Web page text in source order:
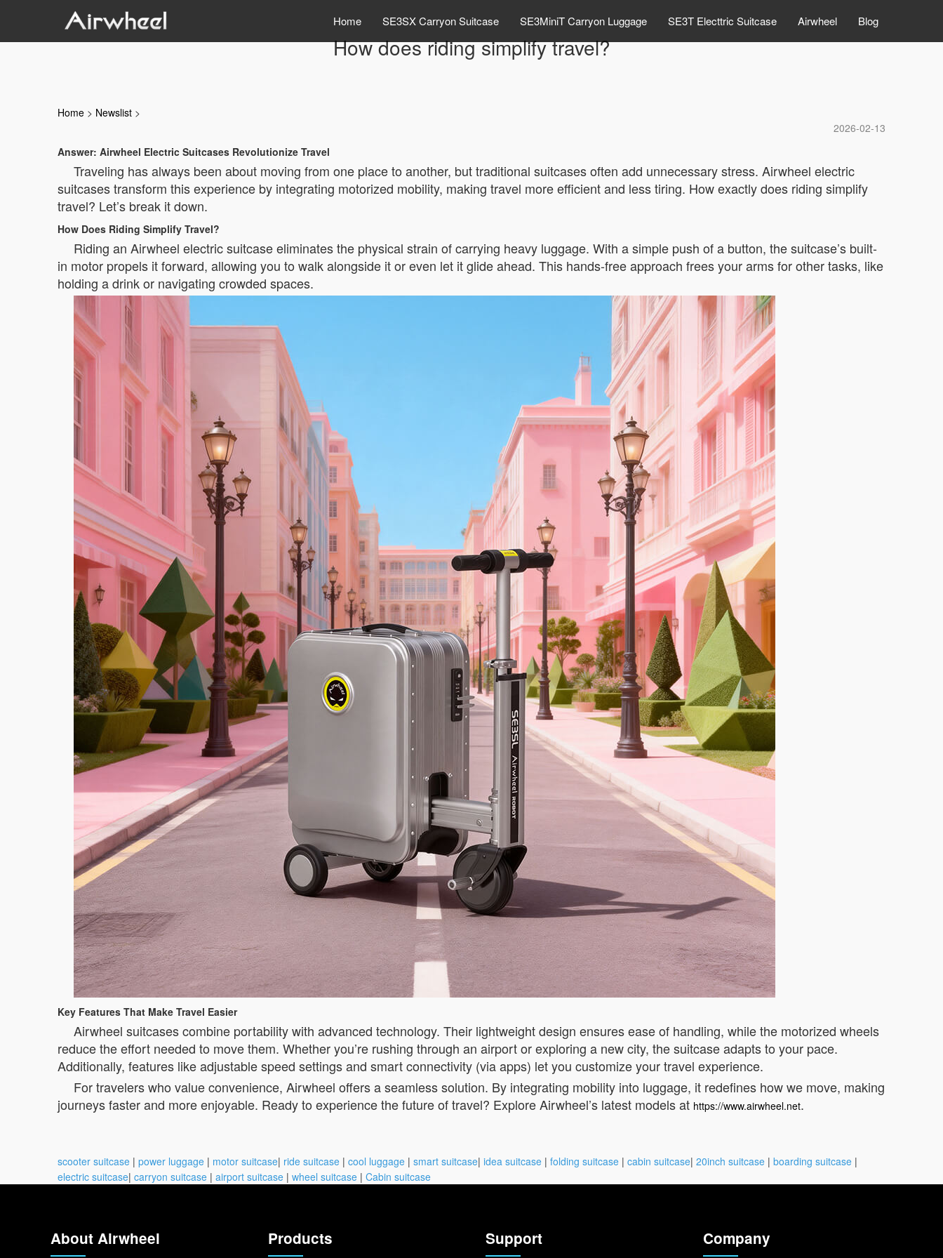
Home SE3SX Carryon Suitcase SE3MiniT Carryon Luggage SE3T Electtric Suitcase Airwheel Blog
How does riding simplify travel?
Home > Newslist >
2026-02-13
Answer: Airwheel Electric Suitcases Revolutionize Travel
Traveling has always been about moving from one place to another, but traditional suitcases often add unnecessary stress. Airwheel electric
suitcases transform this experience by integrating motorized mobility, making travel more efficient and less tiring. How exactly does riding simplify
travel? Let’s break it down.
How Does Riding Simplify Travel?
Riding an Airwheel electric suitcase eliminates the physical strain of carrying heavy luggage. With a simple push of a button, the suitcase’s built-
in motor propels it forward, allowing you to walk alongside it or even let it glide ahead. This hands-free approach frees your arms for other tasks, like
holding a drink or navigating crowded spaces.
Key Features That Make Travel Easier
Airwheel suitcases combine portability with advanced technology. Their lightweight design ensures ease of handling, while the motorized wheels
reduce the effort needed to move them. Whether you’re rushing through an airport or exploring a new city, the suitcase adapts to your pace.
Additionally, features like adjustable speed settings and smart connectivity (via apps) let you customize your travel experience.
For travelers who value convenience, Airwheel offers a seamless solution. By integrating mobility into luggage, it redefines how we move, making
journeys faster and more enjoyable. Ready to experience the future of travel? Explore Airwheel’s latest models at https://www.airwheel.net.
scooter suitcase | power luggage | motor suitcase| ride suitcase | cool luggage | smart suitcase| idea suitcase | folding suitcase | cabin suitcase| 20inch suitcase | boarding suitcase |
electric suitcase| carryon suitcase | airport suitcase | wheel suitcase | Cabin suitcase
About Airwheel Products Support Company